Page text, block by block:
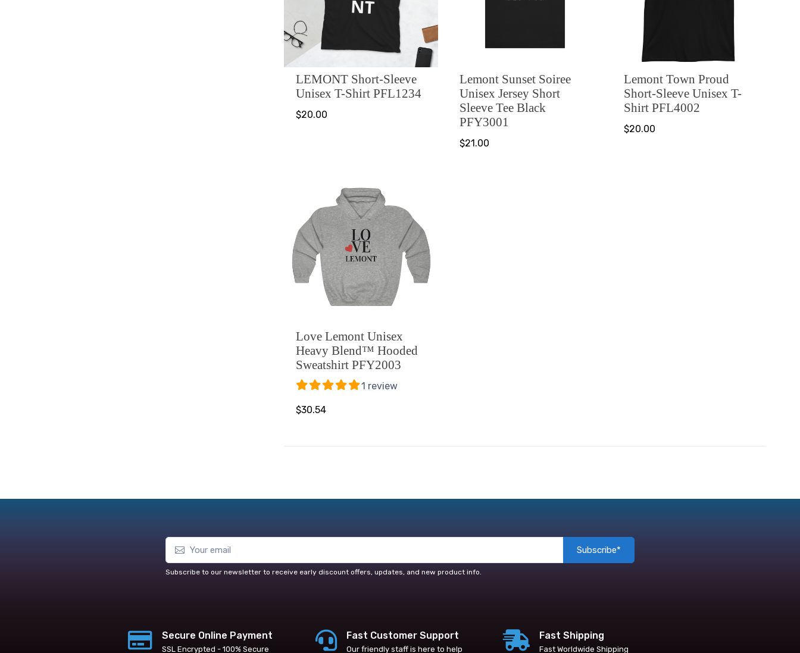
LEMONT Short-Sleeve
Unisex T-Shirt PFL1234
$20.00
Lemont Sunset Soiree
Unisex Jersey Short
Sleeve Tee Black
PFY3001
$21.00
Lemont Town Proud
Short-Sleeve Unisex T-
Shirt PFL4002
$20.00
Love Lemont Unisex
Heavy Blend™ Hooded
Sweatshirt PFY2003
1 review
$30.54
Subscribe*
Subscribe to our newsletter to receive early discount offers, updates, and new product info.
Secure Online Payment
SSL Encrypted - 100% Secure
Fast Customer Support
Our friendly staff is here to help
Fast Shipping
Fast Worldwide Shipping